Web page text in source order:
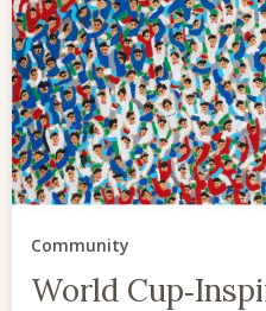
Community
World